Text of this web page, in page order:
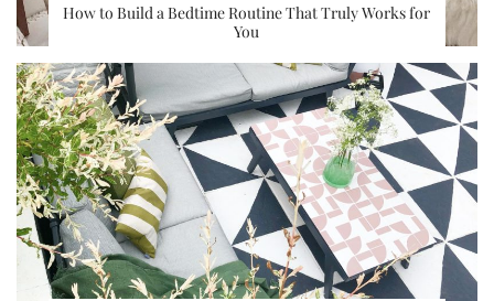
How to Build a Bedtime Routine That Truly Works for
You